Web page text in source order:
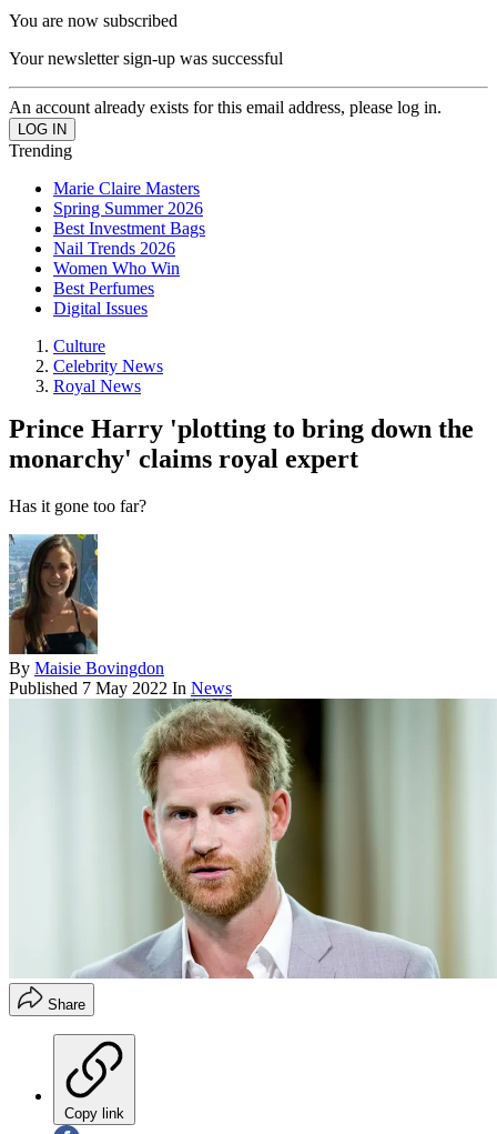
You are now subscribed
Your newsletter sign-up was successful
An account already exists for this email address, please log in.
Trending
Marie Claire Masters
Spring Summer 2026
Best Investment Bags
Nail Trends 2026
Women Who Win
Best Perfumes
Digital Issues
Culture
Celebrity News
Royal News
Prince Harry 'plotting to bring down the
monarchy' claims royal expert
Has it gone too far?
By Maisie Bovingdon
Published 7 May 2022 In News
Share
Copy link